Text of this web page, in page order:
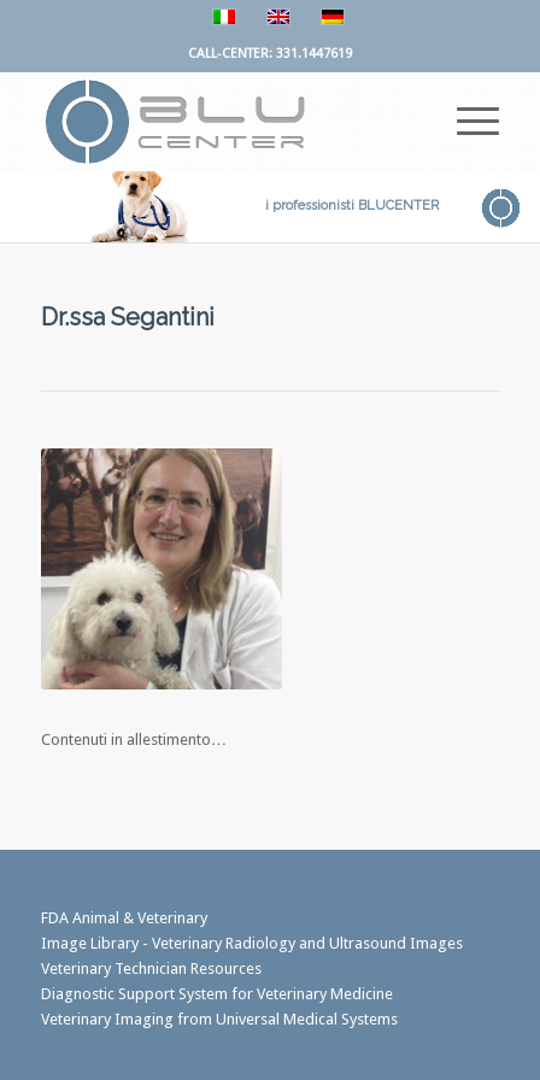
CALL-CENTER: 331.1447619
i professionisti BLUCENTER
Dr.ssa Segantini
Contenuti in allestimento…
FDA Animal & Veterinary
Image Library - Veterinary Radiology and Ultrasound Images
Veterinary Technician Resources
Diagnostic Support System for Veterinary Medicine
Veterinary Imaging from Universal Medical Systems